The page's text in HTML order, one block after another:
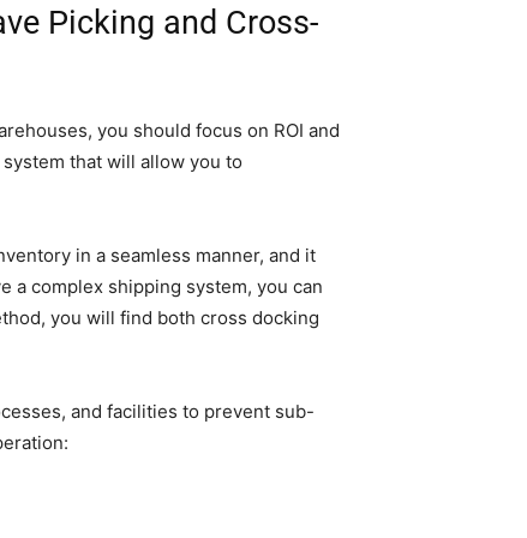
Picking and Cross-
you should focus on ROI and
that will allow you to
in a seamless manner, and it
a complex shipping system, you can
you will find both cross docking
and facilities to prevent sub-